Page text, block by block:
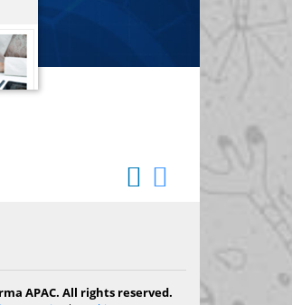
APAC. All rights reserved.